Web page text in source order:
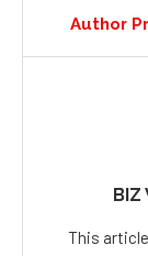
Author
BIZ
This